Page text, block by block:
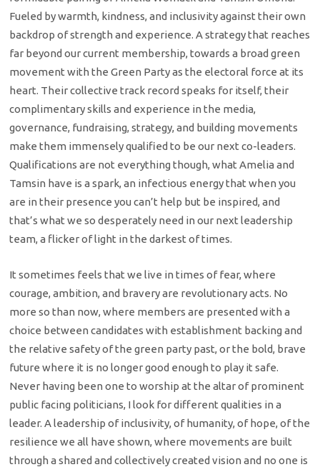
Fueled by warmth, kindness, and inclusivity against their own
backdrop of strength and experience. A strategy that reaches
far beyond our current membership, towards a broad green
movement with the Green Party as the electoral force at its
heart. Their collective track record speaks for itself, their
complimentary skills and experience in the media,
governance, fundraising, strategy, and building movements
make them immensely qualified to be our next co-leaders.
Qualifications are not everything though, what Amelia and
Tamsin have is a spark, an infectious energy that when you
are in their presence you can’t help but be inspired, and
that’s what we so desperately need in our next leadership
team, a flicker of light in the darkest of times.
It sometimes feels that we live in times of fear, where
courage, ambition, and bravery are revolutionary acts. No
more so than now, where members are presented with a
choice between candidates with establishment backing and
the relative safety of the green party past, or the bold, brave
future where it is no longer good enough to play it safe.
Never having been one to worship at the altar of prominent
public facing politicians, I look for different qualities in a
leader. A leadership of inclusivity, of humanity, of hope, of the
resilience we all have shown, where movements are built
through a shared and collectively created vision and no one is